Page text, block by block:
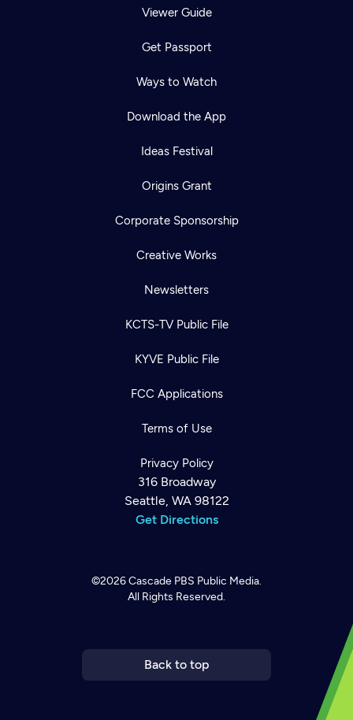
Viewer Guide
Get Passport
Ways to Watch
Download the App
Ideas Festival
Origins Grant
Corporate Sponsorship
Creative Works
Newsletters
KCTS-TV Public File
KYVE Public File
FCC Applications
Terms of Use
Privacy Policy
316 Broadway
Seattle, WA 98122
Get Directions
©2026Cascade PBS Public Media.
All Rights Reserved.
Back to top